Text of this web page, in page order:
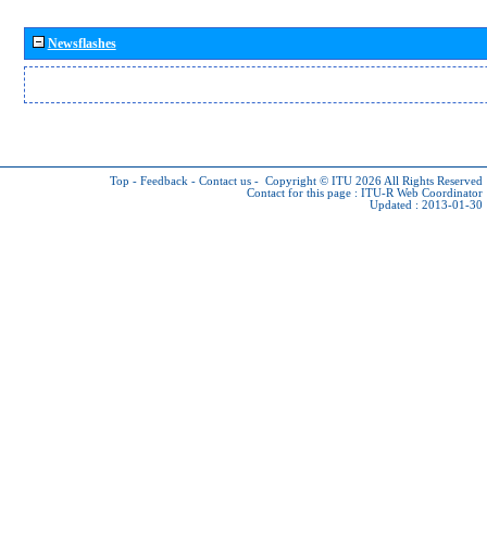
Newsflashes
Top - Feedback - Contact us - Copyright © ITU 2026 All Rights Reserved
Contact for this page : ITU-R Web Coordinator
Updated : 2013-01-30